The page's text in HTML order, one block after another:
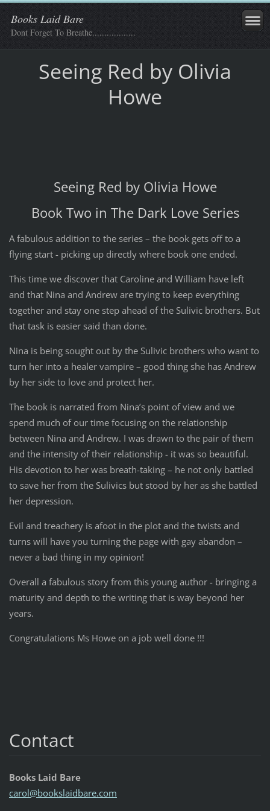
Books Laid Bare
Dont Forget To Breathe..................
Seeing Red by Olivia
Howe
Seeing Red by Olivia Howe
Book Two in The Dark Love Series
A fabulous addition to the series – the book gets off to a
flying start - picking up directly where book one ended.
This time we discover that Caroline and William have left
and that Nina and Andrew are trying to keep everything
together and stay one step ahead of the Sulivic brothers. But
that task is easier said than done.
Nina is being sought out by the Sulivic brothers who want to
turn her into a healer vampire – good thing she has Andrew
by her side to love and protect her.
The book is narrated from Nina’s point of view and we
spend much of our time focusing on the relationship
between Nina and Andrew. I was drawn to the pair of them
and the intensity of their relationship - it was so beautiful.
His devotion to her was breath-taking – he not only battled
to save her from the Sulivics but stood by her as she battled
her depression.
Evil and treachery is afoot in the plot and the twists and
turns will have you turning the page with gay abandon –
never a bad thing in my opinion!
Overall a fabulous story from this young author - bringing a
maturity and depth to the writing that is way beyond her
years.
Congratulations Ms Howe on a job well done !!!
Contact
Books Laid Bare
carol@bookslaidbare.com